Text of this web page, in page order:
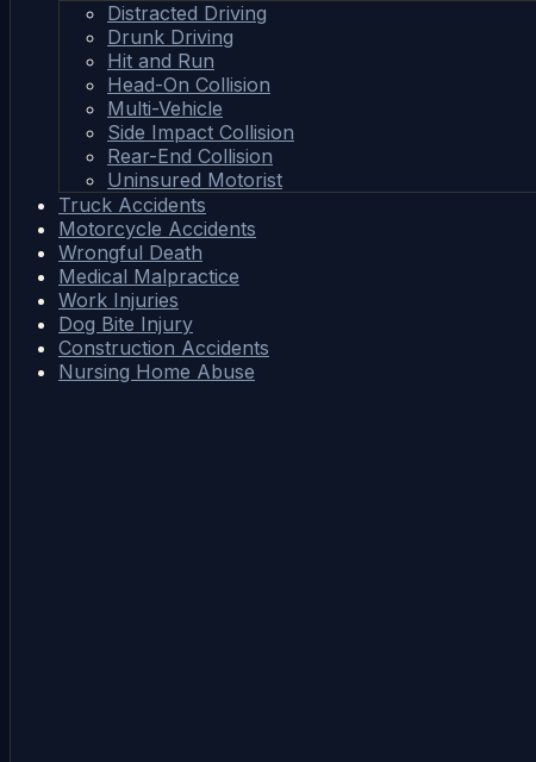
Distracted Driving
Drunk Driving
Hit and Run
Head-On Collision
Multi-Vehicle
Side Impact Collision
Rear-End Collision
Uninsured Motorist
Truck Accidents
Motorcycle Accidents
Wrongful Death
Medical Malpractice
Work Injuries
Dog Bite Injury
Construction Accidents
Nursing Home Abuse